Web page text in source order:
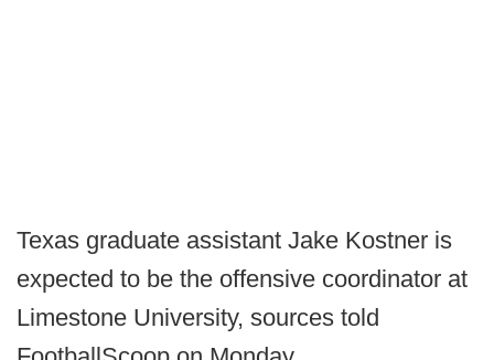
Texas graduate assistant Jake Kostner is
expected to be the offensive coordinator at
Limestone University, sources told